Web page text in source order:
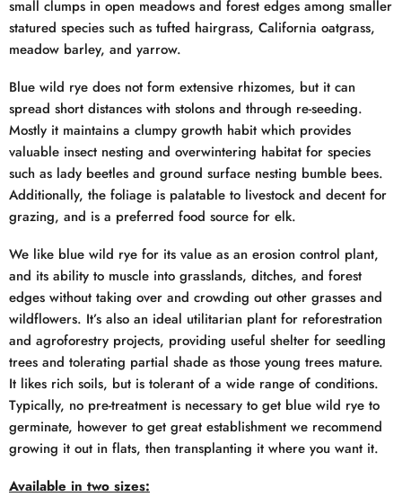
small clumps in open meadows and forest edges among smaller
statured species such as tufted hairgrass, California oatgrass,
meadow barley, and yarrow.
Blue wild rye does not form extensive rhizomes, but it can
spread short distances with stolons and through re-seeding.
Mostly it maintains a clumpy growth habit which provides
valuable insect nesting and overwintering habitat for species
such as lady beetles and ground surface nesting bumble bees.
Additionally, the foliage is palatable to livestock and decent for
grazing, and is a preferred food source for elk.
We like blue wild rye for its value as an erosion control plant,
and its ability to muscle into grasslands, ditches, and forest
edges without taking over and crowding out other grasses and
wildflowers. It’s also an ideal utilitarian plant for reforestration
and agroforestry projects, providing useful shelter for seedling
trees and tolerating partial shade as those young trees mature.
It likes rich soils, but is tolerant of a wide range of conditions.
Typically, no pre-treatment is necessary to get blue wild rye to
germinate, however to get great establishment we recommend
growing it out in flats, then transplanting it where you want it.
Available in two sizes: